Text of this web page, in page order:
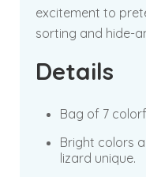
excitement to
sorting and hide-
Details
Bag of 7
Bright colors
lizard unique.